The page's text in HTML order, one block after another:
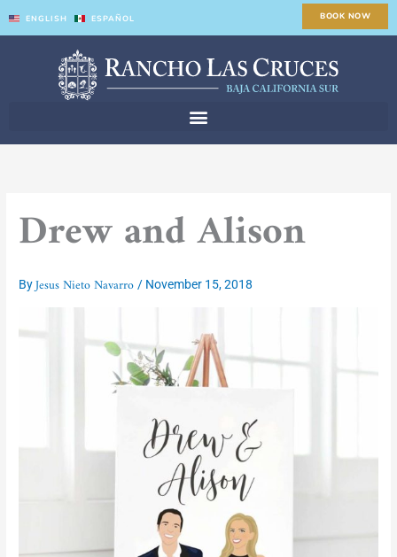
ENGLISH ESPAÑOL BOOK NOW
Drew and Alison
ByJesus Nieto Navarro/ November 15, 2018